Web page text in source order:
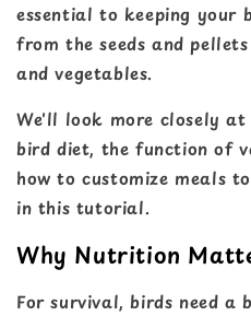
essential to keeping your
from the seeds and
and vegetables.
We'll look more closely
bird diet, the function of
how to customize meals
in this tutorial.
Why Nutrition
For survival, birds need a